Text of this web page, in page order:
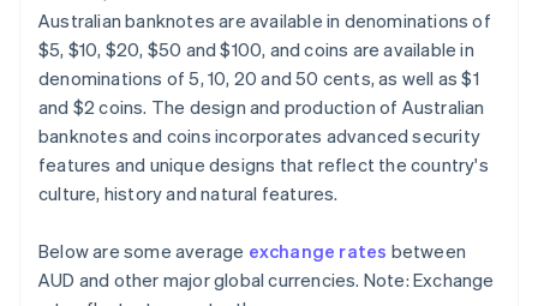
Australian banknotes are available in denominations of
$5, $10, $20, $50 and $100, and coins are available in
denominations of 5, 10, 20 and 50 cents, as well as $1
and $2 coins. The design and production of Australian
banknotes and coins incorporates advanced security
features and unique designs that reflect the country's
culture, history and natural features.
Below are some average exchange rates between
AUD and other major global currencies. Note: Exchange